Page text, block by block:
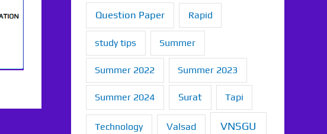
Question Paper Rapid
study tips Summer
Summer 2022 Summer 2023
Summer 2024 Surat Tapi
Technology Valsad VNSGU